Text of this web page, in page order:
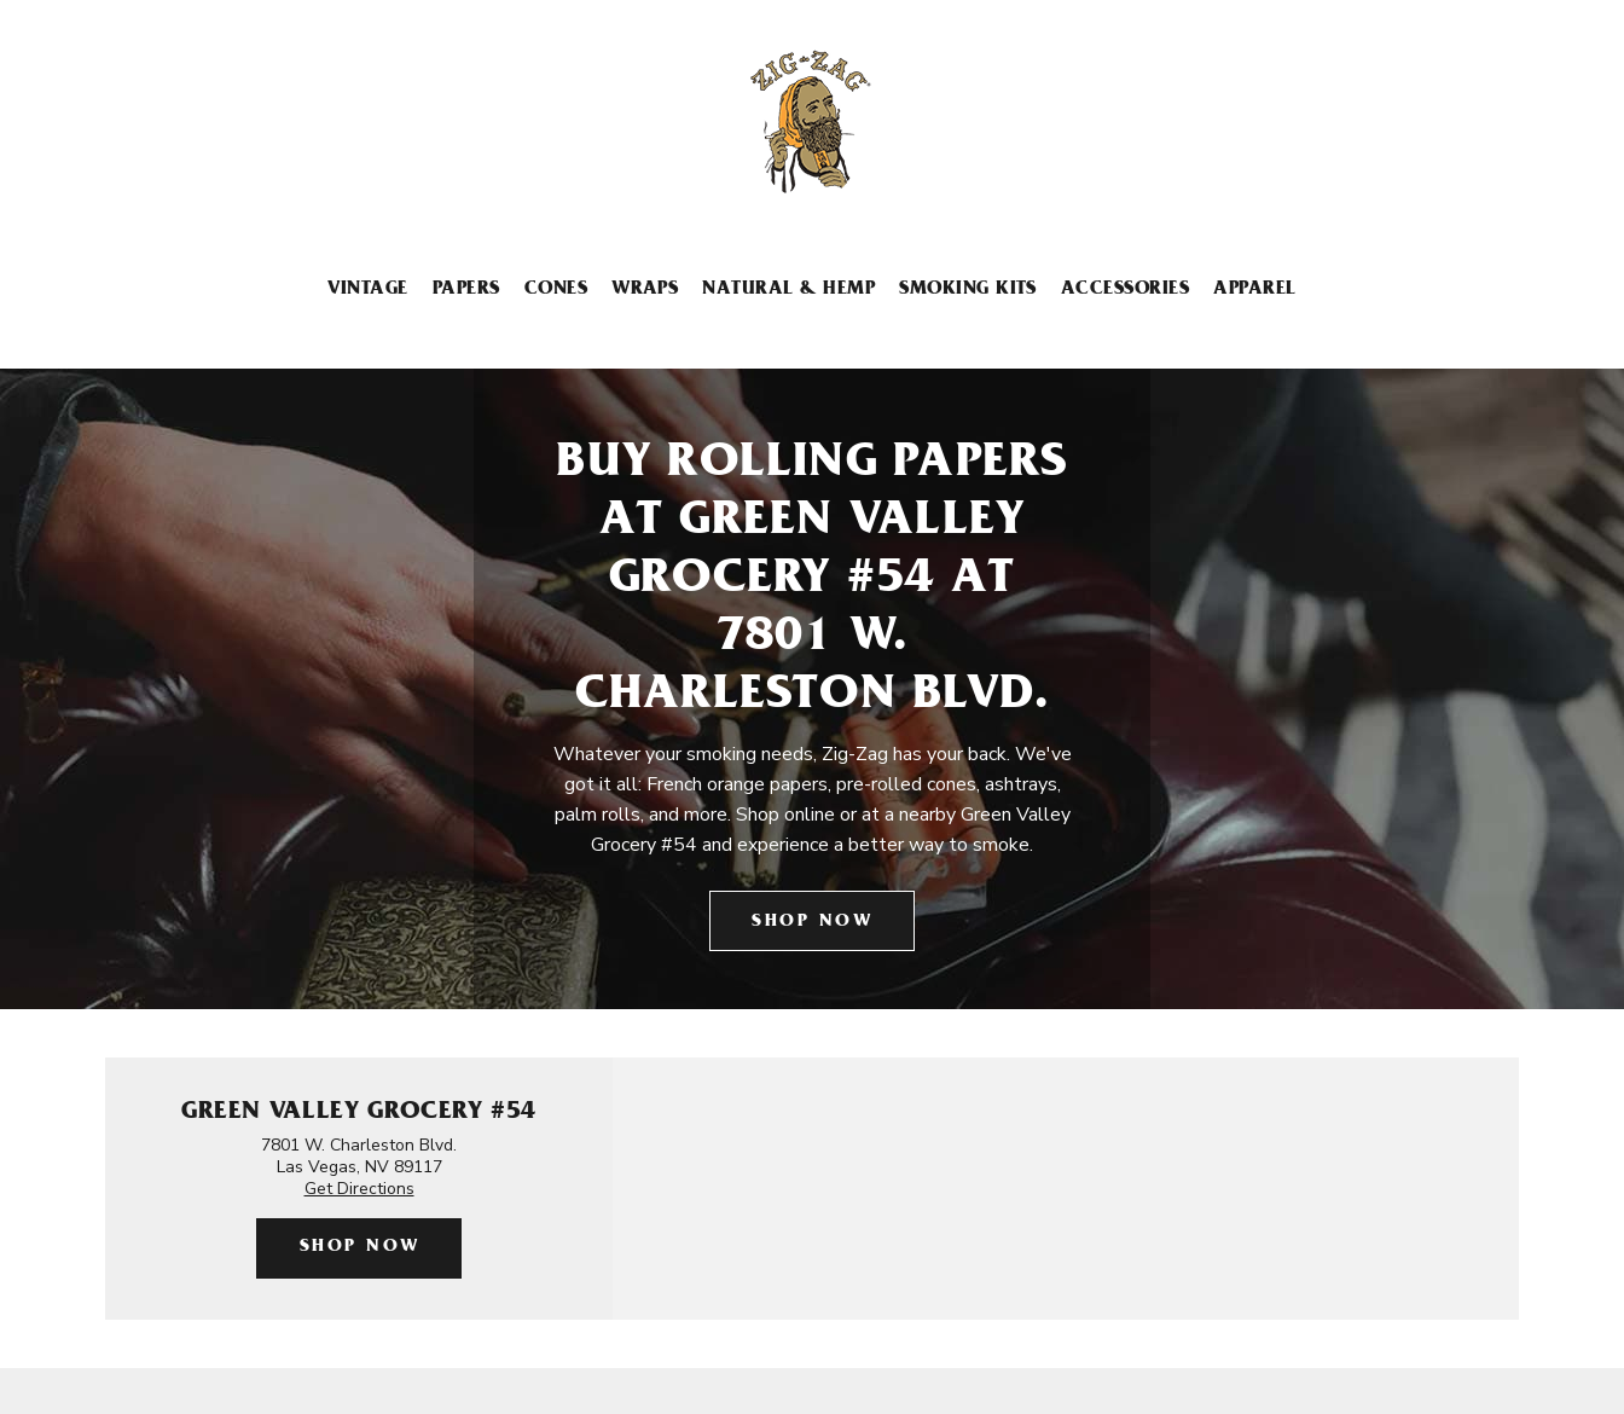
VINTAGE PAPERS CONES WRAPS NATURAL & HEMP SMOKING KITS ACCESSORIES APPAREL
BUY ROLLING PAPERS
AT GREEN VALLEY
GROCERY #54 AT
7801 W.
CHARLESTON BLVD.
Whatever your smoking needs, Zig-Zag has your back. We've
got it all: French orange papers, pre-rolled cones, ashtrays,
palm rolls, and more. Shop online or at a nearby Green Valley
Grocery #54 and experience a better way to smoke.
SHOP NOW
GREEN VALLEY GROCERY #54
7801 W. Charleston Blvd.
Las Vegas, NV 89117
Get Directions
SHOP NOW